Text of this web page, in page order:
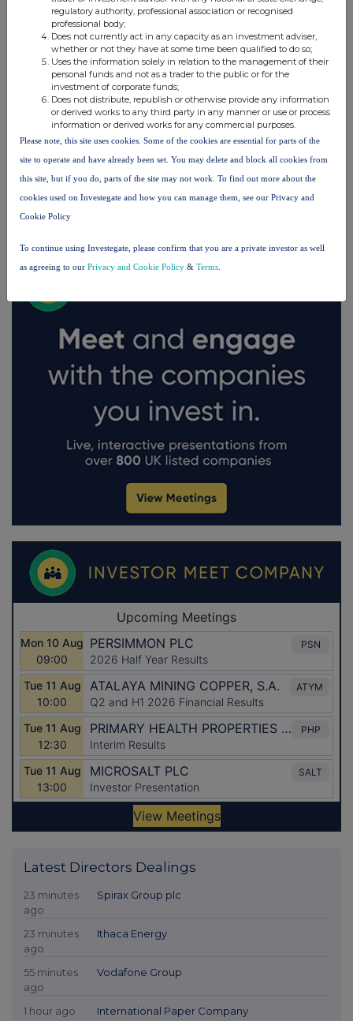
Latest Directors Dealings
23 minutes
ago
Spirax Group plc
23 minutes
ago
Ithaca Energy
55 minutes
ago
Vodafone Group
1 hour ago International Paper Company
regulatory authority, professional association or recognised
professional body;
Does not currently act in any capacity as an investment adviser,
whether or not they have at some time been qualified to do so;
Uses the information solely in relation to the management of their
personal funds and not as a trader to the public or for the
investment of corporate funds;
Does not distribute, republish or otherwise provide any information
or derived works to any third party in any manner or use or process
information or derived works for any commercial purposes.
Please note, this site uses cookies. Some of the cookies are essential for parts of the
site to operate and have already been set. You may delete and block all cookies from
this site, but if you do, parts of the site may not work. To find out more about the
cookies used on Investegate and how you can manage them, see our Privacy and
Cookie Policy
To continue using Investegate, please confirm that you are a private investor as well
as agreeing to our Privacy and Cookie Policy & Terms